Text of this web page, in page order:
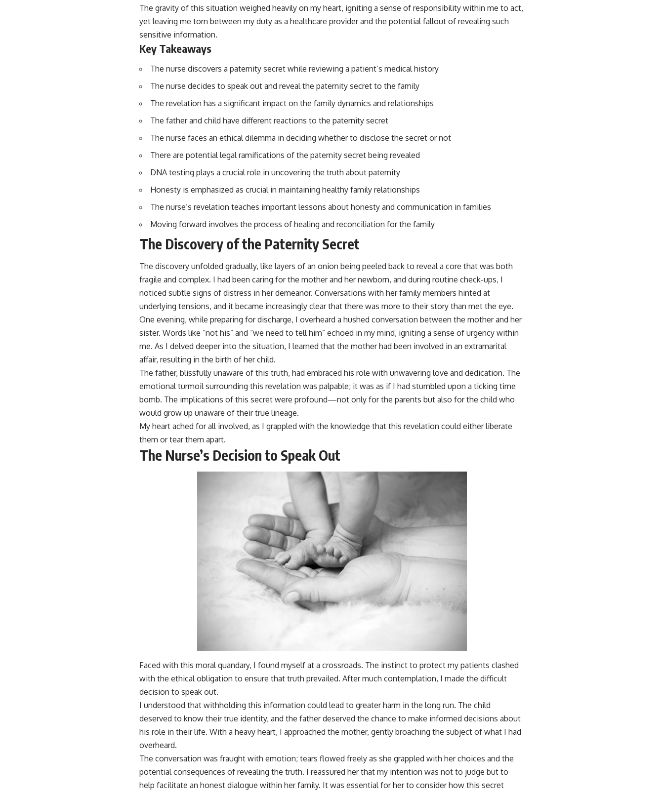
The gravity of this situation weighed heavily on my heart, igniting a sense of responsibility within me to act,
yet leaving me torn between my duty as a healthcare provider and the potential fallout of revealing such
sensitive information.
Key Takeaways
The nurse discovers a paternity secret while reviewing a patient’s medical history
The nurse decides to speak out and reveal the paternity secret to the family
The revelation has a significant impact on the family dynamics and relationships
The father and child have different reactions to the paternity secret
The nurse faces an ethical dilemma in deciding whether to disclose the secret or not
There are potential legal ramifications of the paternity secret being revealed
DNA testing plays a crucial role in uncovering the truth about paternity
Honesty is emphasized as crucial in maintaining healthy family relationships
The nurse’s revelation teaches important lessons about honesty and communication in families
Moving forward involves the process of healing and reconciliation for the family
The Discovery of the Paternity Secret
The discovery unfolded gradually, like layers of an onion being peeled back to reveal a core that was both
fragile and complex. I had been caring for the mother and her newborn, and during routine check-ups, I
noticed subtle signs of distress in her demeanor. Conversations with her family members hinted at
underlying tensions, and it became increasingly clear that there was more to their story than met the eye.
One evening, while preparing for discharge, I overheard a hushed conversation between the mother and her
sister. Words like “not his” and “we need to tell him” echoed in my mind, igniting a sense of urgency within
me. As I delved deeper into the situation, I learned that the mother had been involved in an extramarital
affair, resulting in the birth of her child.
The father, blissfully unaware of this truth, had embraced his role with unwavering love and dedication. The
emotional turmoil surrounding this revelation was palpable; it was as if I had stumbled upon a ticking time
bomb. The implications of this secret were profound—not only for the parents but also for the child who
would grow up unaware of their true lineage.
My heart ached for all involved, as I grappled with the knowledge that this revelation could either liberate
them or tear them apart.
The Nurse’s Decision to Speak Out
Faced with this moral quandary, I found myself at a crossroads. The instinct to protect my patients clashed
with the ethical obligation to ensure that truth prevailed. After much contemplation, I made the difficult
decision to speak out.
I understood that withholding this information could lead to greater harm in the long run. The child
deserved to know their true identity, and the father deserved the chance to make informed decisions about
his role in their life. With a heavy heart, I approached the mother, gently broaching the subject of what I had
overheard.
The conversation was fraught with emotion; tears flowed freely as she grappled with her choices and the
potential consequences of revealing the truth. I reassured her that my intention was not to judge but to
help facilitate an honest dialogue within her family. It was essential for her to consider how this secret